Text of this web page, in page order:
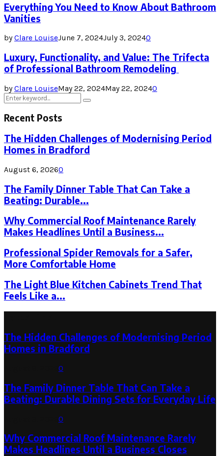
Everything You Need to Know About Bathroom
Vanities
byClare LouiseJune 7, 2024July 3, 20240
Luxury, Functionality, and Value: The Trifecta
of Professional Bathroom Remodeling
byClare LouiseMay 22, 2024May 22, 20240
Search
for:
Search
Recent Posts
The Hidden Challenges of Modernising Period
Homes in Bradford
August 6, 20260
The Family Dinner Table That Can Take a
Beating: Durable...
Why Commercial Roof Maintenance Rarely
Makes Headlines Until a Business...
Professional Spider Removals for a Safer,
More Comfortable Home
The Light Blue Kitchen Cabinets Trend That
Feels Like a...
The Hidden Challenges of Modernising Period
Homes in Bradford
0
The Family Dinner Table That Can Take a
Beating: Durable Dining Sets for Everyday Life
0
Why Commercial Roof Maintenance Rarely
Makes Headlines Until a Business Closes